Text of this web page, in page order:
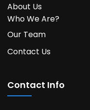
About Us
Who We Are?
Our Team
Contact Us
Contact Info